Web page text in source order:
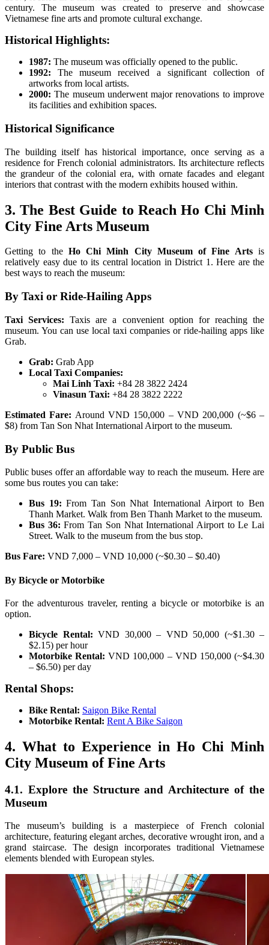
century. The museum was created to preserve and showcase
Vietnamese fine arts and promote cultural exchange.
Historical Highlights:
1987: The museum was officially opened to the public.
1992: The museum received a significant collection of
artworks from local artists.
2000: The museum underwent major renovations to improve
its facilities and exhibition spaces.
Historical Significance
The building itself has historical importance, once serving as a
residence for French colonial administrators. Its architecture reflects
the grandeur of the colonial era, with ornate facades and elegant
interiors that contrast with the modern exhibits housed within.
3. The Best Guide to Reach Ho Chi Minh
City Fine Arts Museum
Getting to the Ho Chi Minh City Museum of Fine Artsis
relatively easy due to its central location in District 1. Here are the
best ways to reach the museum:
By Taxi or Ride-Hailing Apps
Taxi Services: Taxis are a convenient option for reaching the
museum. You can use local taxi companies or ride-hailing apps like
Grab.
Grab: Grab App
Local Taxi Companies:
Mai Linh Taxi: +84 28 3822 2424
Vinasun Taxi: +84 28 3822 2222
Estimated Fare: Around VND 150,000 – VND 200,000 (~$6 –
$8) from Tan Son Nhat International Airport to the museum.
By Public Bus
Public buses offer an affordable way to reach the museum. Here are
some bus routes you can take:
Bus 19: From Tan Son Nhat International Airport to Ben
Thanh Market. Walk from Ben Thanh Market to the museum.
Bus 36: From Tan Son Nhat International Airport to Le Lai
Street. Walk to the museum from the bus stop.
Bus Fare: VND 7,000 – VND 10,000 (~$0.30 – $0.40)
By Bicycle or Motorbike
For the adventurous traveler, renting a bicycle or motorbike is an
option.
Bicycle Rental: VND 30,000 – VND 50,000 (~$1.30 –
$2.15) per hour
Motorbike Rental: VND 100,000 – VND 150,000 (~$4.30
– $6.50) per day
Rental Shops:
Bike Rental: Saigon Bike Rental
Motorbike Rental: Rent A Bike Saigon
4. What to Experience in Ho Chi Minh
City Museum of Fine Arts
4.1. Explore the Structure and Architecture of the
Museum
The museum’s building is a masterpiece of French colonial
architecture, featuring elegant arches, decorative wrought iron, and a
grand staircase. The design incorporates traditional Vietnamese
elements blended with European styles.